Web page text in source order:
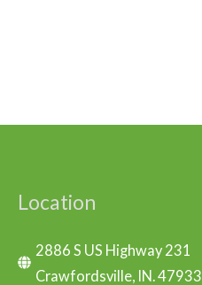
Location
2886 S US Highway 231
Crawfordsville, IN. 47933